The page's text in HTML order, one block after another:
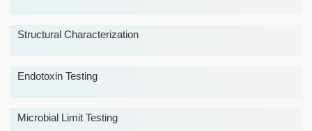
Structural Characterization
Endotoxin Testing
Microbial Limit Testing